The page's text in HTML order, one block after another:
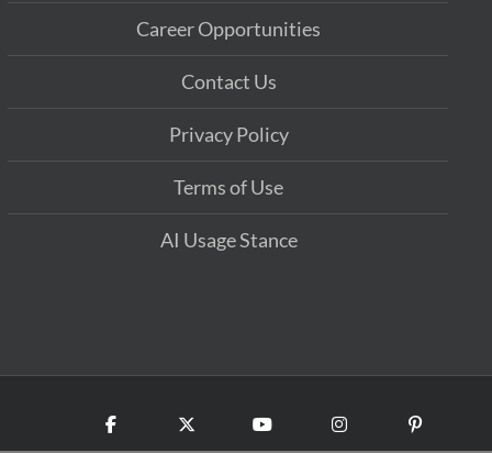
Career Opportunities
Contact Us
Privacy Policy
Terms of Use
AI Usage Stance
Facebook YouTube InstagramPinterest